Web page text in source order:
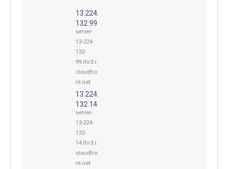
13.224.
132.99
server-
13-224-
132-
99.lhr3.r.
cloudfro
nt.net
13.224.
132.14
server-
13-224-
132-
14.lhr3.r.
cloudfro
nt.net